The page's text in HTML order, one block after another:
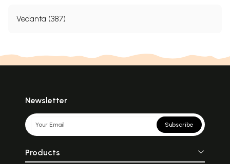
Vedanta (387)
Newsletter
Subscribe
Products